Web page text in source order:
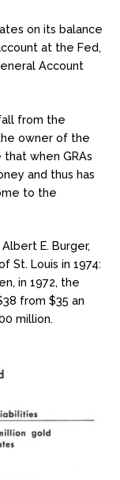
on its balance
at the Fed,
Account
from the
owner of the
when GRAs
and thus has
to the
E. Burger,
St. Louis in 1974:
in 1972, the
from $35 an
million.